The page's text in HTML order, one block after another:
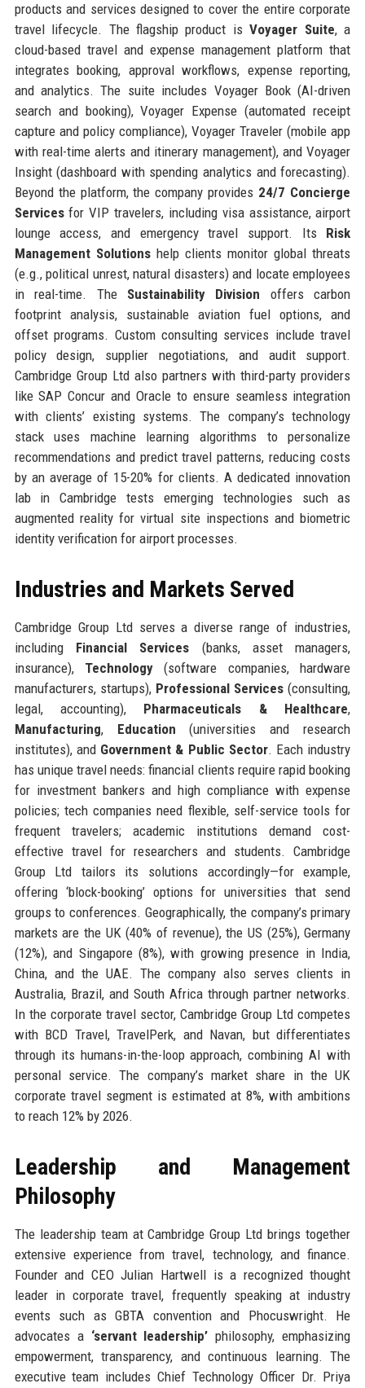
products and services designed to cover the entire corporate
travel lifecycle. The flagship product isVoyager Suite, a
cloud-based travel and expense management platform that
integrates booking, approval workflows, expense reporting,
and analytics. The suite includes Voyager Book (AI-driven
search and booking), Voyager Expense (automated receipt
capture and policy compliance), Voyager Traveler (mobile app
with real-time alerts and itinerary management), and Voyager
Insight (dashboard with spending analytics and forecasting).
Beyond the platform, the company provides 24/7 Concierge
Servicesfor VIP travelers, including visa assistance, airport
lounge access, and emergency travel support. Its Risk
Management Solutionshelp clients monitor global threats
(e.g., political unrest, natural disasters) and locate employees
in real-time. The Sustainability Division offers carbon
footprint analysis, sustainable aviation fuel options, and
offset programs. Custom consulting services include travel
policy design, supplier negotiations, and audit support.
Cambridge Group Ltd also partners with third-party providers
like SAP Concur and Oracle to ensure seamless integration
with clients’ existing systems. The company’s technology
stack uses machine learning algorithms to personalize
recommendations and predict travel patterns, reducing costs
by an average of 15-20% for clients. A dedicated innovation
lab in Cambridge tests emerging technologies such as
augmented reality for virtual site inspections and biometric
identity verification for airport processes.
Industries and Markets Served
Cambridge Group Ltd serves a diverse range of industries,
including Financial Services (banks, asset managers,
insurance), Technology (software companies, hardware
manufacturers, startups), Professional Services (consulting,
legal, accounting), Pharmaceuticals & Healthcare,
Manufacturing, Education (universities and research
institutes), and Government & Public Sector. Each industry
has unique travel needs: financial clients require rapid booking
for investment bankers and high compliance with expense
policies; tech companies need flexible, self-service tools for
frequent travelers; academic institutions demand cost-
effective travel for researchers and students. Cambridge
Group Ltd tailors its solutions accordingly—for example,
offering ‘block-booking’ options for universities that send
groups to conferences. Geographically, the company’s primary
markets are the UK (40% of revenue), the US (25%), Germany
(12%), and Singapore (8%), with growing presence in India,
China, and the UAE. The company also serves clients in
Australia, Brazil, and South Africa through partner networks.
In the corporate travel sector, Cambridge Group Ltd competes
with BCD Travel, TravelPerk, and Navan, but differentiates
through its humans-in-the-loop approach, combining AI with
personal service. The company’s market share in the UK
corporate travel segment is estimated at 8%, with ambitions
to reach 12% by 2026.
Leadership and Management
Philosophy
The leadership team at Cambridge Group Ltd brings together
extensive experience from travel, technology, and finance.
Founder and CEO Julian Hartwell is a recognized thought
leader in corporate travel, frequently speaking at industry
events such as GBTA convention and Phocuswright. He
advocates a ‘servant leadership’ philosophy, emphasizing
empowerment, transparency, and continuous learning. The
executive team includes Chief Technology Officer Dr. Priya